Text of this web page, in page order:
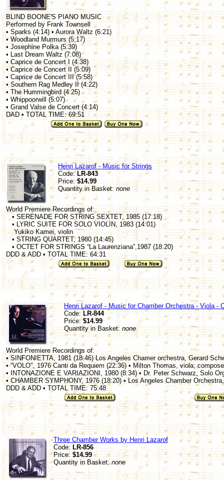
BLIND BOONE'S PIANO MUSIC
Performed by Frank Townsell
• Sparks (4:14) • Aurora Waltz (6:21)
• Woodland Murmurs (5:17)
• Josephine Polka (5:39)
• Last Dream Waltz (7:08)
• Caprice de Concert I (4:38)
• Caprice de Concert II (5:09)
• Caprice de Concert III (5:58)
• Southern Rag Medley II (4:22)
• The Hummingbird (4:25)
• Whippoorwill (5:07)
• Grand Valse de Concert (4:14)
DAD • TOTAL TIME: 69:51
Henri Lazarof - Music for Strings
Code: LR-843
Price:$14.99
Quantity in Basket: none
World Premiere Recordings of:
• SERENADE FOR STRING SEXTET, 1985 (17:18)
• LYRIC SUITE FOR SOLO VIOLIN, 1983 (14:01)
Yukiko Kamei, violin
• STRING QUARTET, 1980 (14:45)
• OCTET FOR STRINGS “La Laurenziana”,1987 (18:20)
DDD & ADD • TOTAL TIME: 64:31
Henri Lazarof - Music for Chamber Orchestra - Viola -
Code:LR-844
Price:$14.99
Quantity in Basket:none
World Premiere Recordings of:
• SINFONIETTA, 1981 (18:46) Los Angeles Chamer orchestra, Gerard
• “VOLO", 1976 Canti da Requiem (22:36) • Milton Thomas, viola;
• INTONAZIONE E VARIAZIONI, 1980 (8:34) • Dr. Peter Schwarz, Solo
• CHAMBER SYMPHONY, 1976 (18:20) • Los Angeles Chamber
DDD & ADD • TOTAL TIME: 75:48
Three Chamber Works by Henri Lazarof
Code: LR-856
Price:$14.99
Quantity in Basket:none